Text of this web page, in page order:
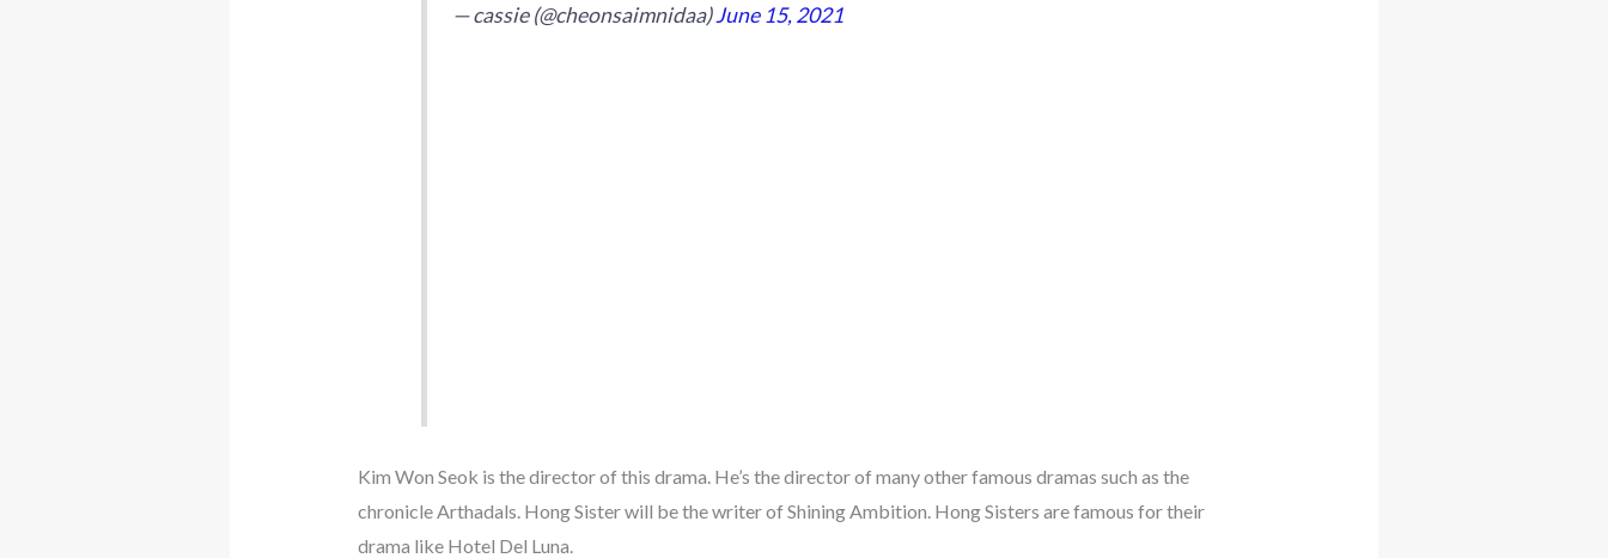
— cassie (@cheonsaimnidaa)June 15, 2021
Kim Won Seok is the director of this drama. He’s the director of many other famous dramas such as the
chronicle Arthadals. Hong Sister will be the writer of Shining Ambition. Hong Sisters are famous for their
drama like Hotel Del Luna.